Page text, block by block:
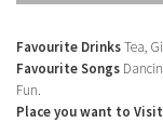
Favourite DrinksTea,
Favourite Songs
Fun.
Place you want to Visit